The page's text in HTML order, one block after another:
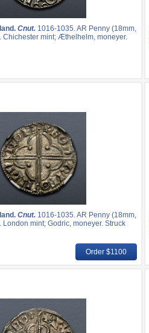
Cnut. 1016-1035. AR Penny (18mm,
Chichester mint; Æthelhelm, moneyer.
Cnut. 1016-1035. AR Penny (18mm,
mint; Godric, moneyer. Struck
Order $1100